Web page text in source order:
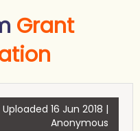
Grant
Uploaded 16 Jun 2018 |
Anonymous